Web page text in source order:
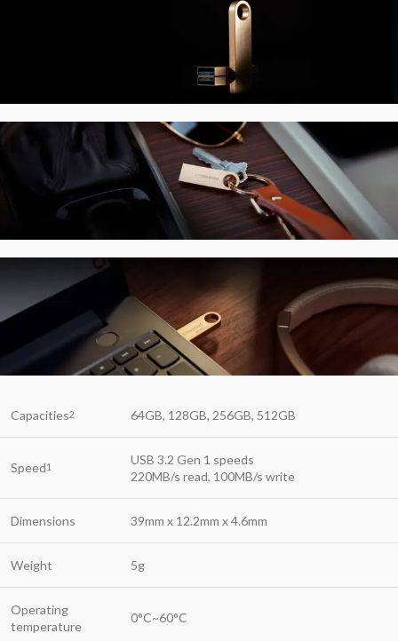
Capacities2 64GB, 128GB, 256GB, 512GB
Speed1
USB 3.2 Gen 1 speeds
220MB/s read, 100MB/s write
Dimensions 39mm x 12.2mm x 4.6mm
Weight 5g
Operating
temperature
0°C~60°C